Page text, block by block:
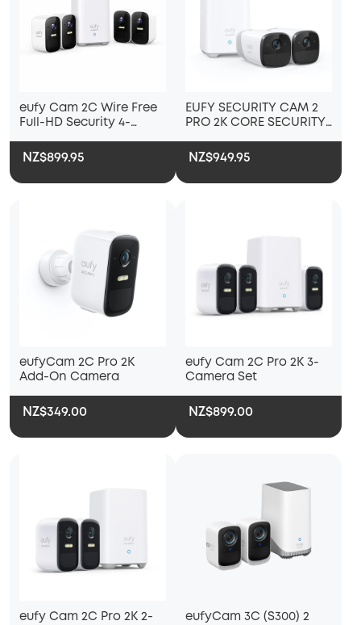
eufy Cam 2C Wire Free
Full-HD Security 4-
NZ$899.95
EUFY SECURITY CAM 2
PRO 2K CORE SECURITY
HOMEBASE 2
NZ$949.95
eufyCam 2C Pro 2K
Add-On Camera
NZ$349.00
eufy Cam 2C Pro 2K 3-
Camera Set
NZ$899.00
eufy Cam 2C Pro 2K 2-
eufyCam 3C (S300) 2